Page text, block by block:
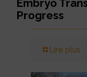
Embryo
Progress
Lire plus